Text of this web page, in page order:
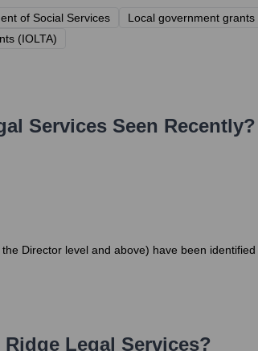
of Social Services Local government grants
(IOLTA)
Services Seen Recently?
Director level and above) have been
Ridge Legal Services?